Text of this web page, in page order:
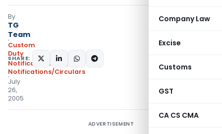
Company Law
Excise
Customs
GST
CA CS CMA
By
TG
Team
Custom
Duty
Notifications N.T.
,
Notifications/Circulars
July
26,
2005
SHARE:
ADVERTISEMENT